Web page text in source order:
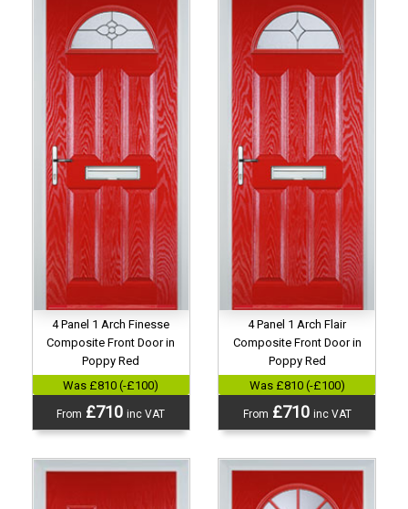
4 Panel 1 Arch Finesse
Composite Front Door in
Poppy Red
Was £810 (-£100)
From £710inc VAT
4 Panel 1 Arch Flair
Composite Front Door in
Poppy Red
Was £810 (-£100)
From £710 inc VAT